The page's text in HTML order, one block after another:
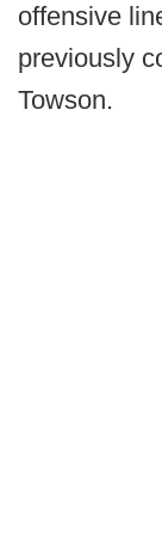
offensive
previously
Towson.